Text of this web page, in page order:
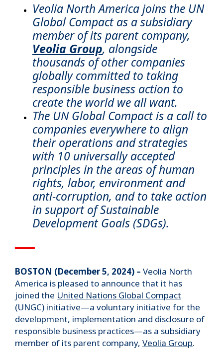
Veolia North America joins the UN
Global Compact as a subsidiary
member of its parent company,
Veolia Group, alongside
thousands of other companies
globally committed to taking
responsible business action to
create the world we all want.
The UN Global Compact is a call to
companies everywhere to align
their operations and strategies
with 10 universally accepted
principles in the areas of human
rights, labor, environment and
anti-corruption, and to take action
in support of Sustainable
Development Goals (SDGs).
BOSTON (December 5, 2024) – Veolia North
America is pleased to announce that it has
joined the United Nations Global Compact
(UNGC) initiative—a voluntary initiative for the
development, implementation and disclosure of
responsible business practices—as a subsidiary
member of its parent company, Veolia Group.